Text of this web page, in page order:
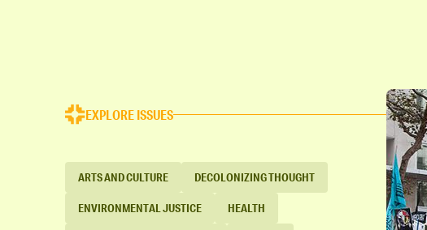
EXPLORE ISSUES
ARTS AND CULTURE DECOLONIZING THOUGHT
ENVIRONMENTAL JUSTICE HEALTH